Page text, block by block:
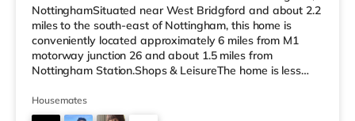
NottinghamSituated near West Bridgford and about 2.2
miles to the south-east of Nottingham, this home is
conveniently located approximately 6 miles from M1
motorway junction 26 and about 1.5 miles from
Nottingham Station.Shops & LeisureThe home is less
there is also a Tesco Express (under a mile away) and
an Asda supercentre (under half a mile away) within
Housemates